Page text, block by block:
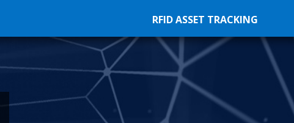
RFID ASSET TRACKING